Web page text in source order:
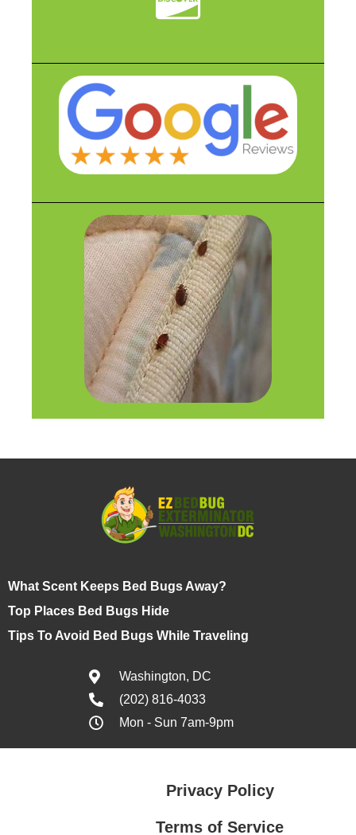
What Scent Keeps Bed Bugs Away?
Top Places Bed Bugs Hide
Tips To Avoid Bed Bugs While Traveling
Washington, DC
(202) 816-4033
Mon - Sun 7am-9pm
Privacy Policy
Terms of Service